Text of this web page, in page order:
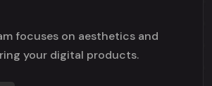
focuses on aesthetics and
your digital products.